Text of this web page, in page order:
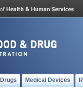
Drugs Medical Devices